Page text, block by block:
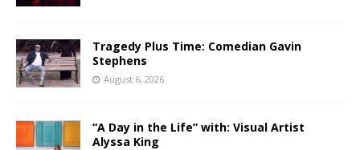
Tragedy Plus Time: Comedian Gavin
Stephens
August 6, 2026
“A Day in the Life” with: Visual Artist
Alyssa King